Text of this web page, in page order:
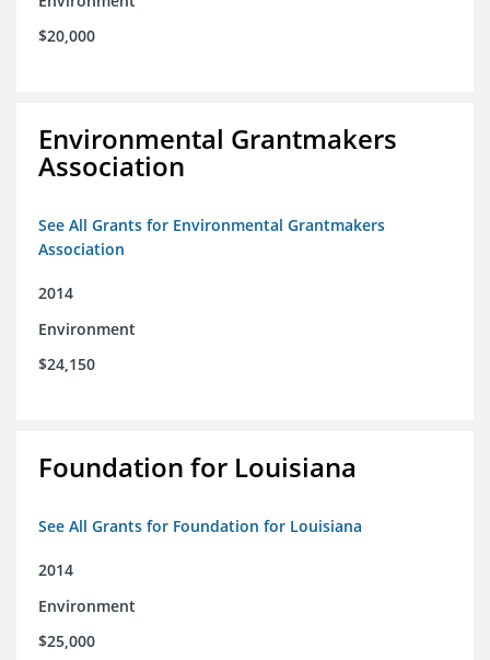
$20,000
Environmental Grantmakers
Association
See All Grants for Environmental Grantmakers
Association
2014
Environment
$24,150
Foundation for Louisiana
See All Grants for Foundation for Louisiana
2014
Environment
$25,000